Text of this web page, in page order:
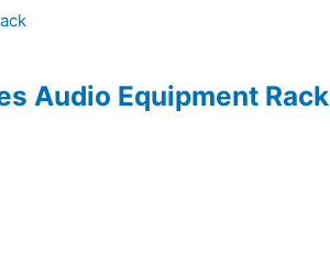
Audio Equipment Rack